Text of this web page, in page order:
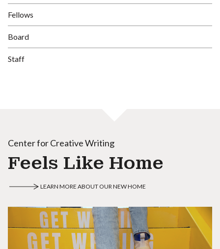
Fellows
Board
Staff
Center for Creative Writing
Feels Like Home
LEARN MORE ABOUT OUR NEW HOME